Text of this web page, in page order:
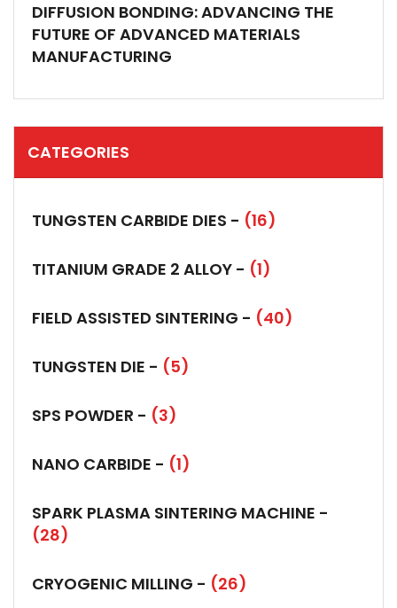
DIFFUSION BONDING: ADVANCING THE
FUTURE OF ADVANCED MATERIALS
MANUFACTURING
CATEGORIES
TUNGSTEN CARBIDE DIES - (16)
TITANIUM GRADE 2 ALLOY - (1)
FIELD ASSISTED SINTERING - (40)
TUNGSTEN DIE - (5)
SPS POWDER - (3)
NANO CARBIDE - (1)
SPARK PLASMA SINTERING MACHINE -
(28)
CRYOGENIC MILLING - (26)